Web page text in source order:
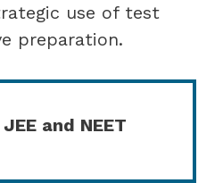
use of test
preparation.
and NEET